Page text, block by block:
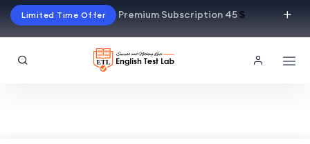
Limited Time Offer Premium Subscription 45$